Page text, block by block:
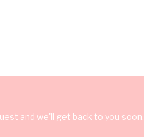
and we'll get back to you soon.